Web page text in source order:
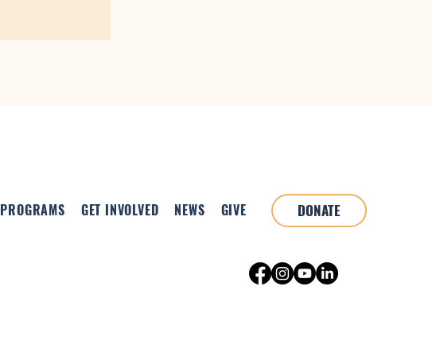
PROGRAMS GET INVOLVED NEWS GIVE DONATE